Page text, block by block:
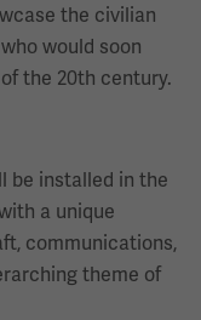
the civilian
would soon
the 20th century.
be installed in the
a unique
communications,
theme of